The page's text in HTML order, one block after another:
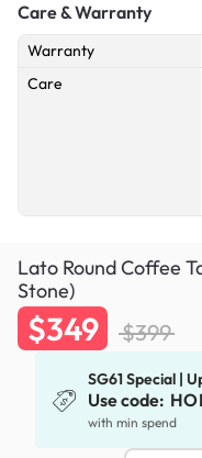
Care & Warranty
Warranty
Care
Lato Round Coffee
Stone)
$349 $399
SG61 Special |
Use code:
with min spend